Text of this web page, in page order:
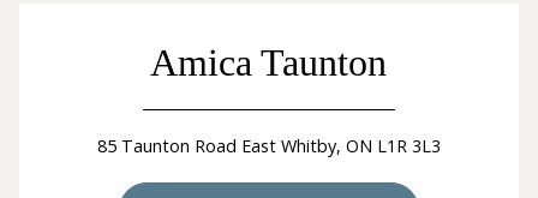
Amica Taunton
85 Taunton Road East Whitby, ON L1R 3L3